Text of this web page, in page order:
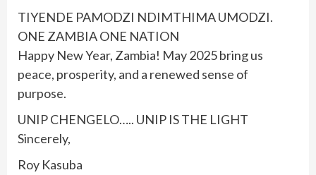
TIYENDE PAMODZI NDIMTHIMA UMODZI.
ONE ZAMBIA ONE NATION
Happy New Year, Zambia! May 2025 bring us
peace, prosperity, and a renewed sense of
purpose.
UNIP CHENGELO….. UNIP IS THE LIGHT
Sincerely,
Roy Kasuba